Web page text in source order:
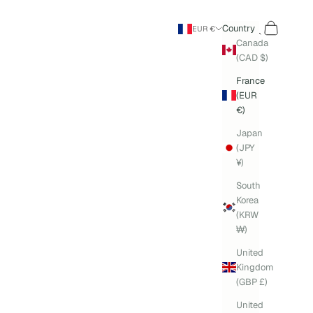
EUR €
Country
Canada
(CAD $)
France
(EUR
€)
Japan
(JPY
¥)
South
Korea
(KRW
₩)
United
Kingdom
(GBP £)
United
Search
Cart